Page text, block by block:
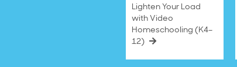
Lighten Your Load
with Video
Homeschooling (K4–
12)